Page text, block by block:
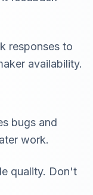
responses to
availability.
bugs and
work.
quality. Don't